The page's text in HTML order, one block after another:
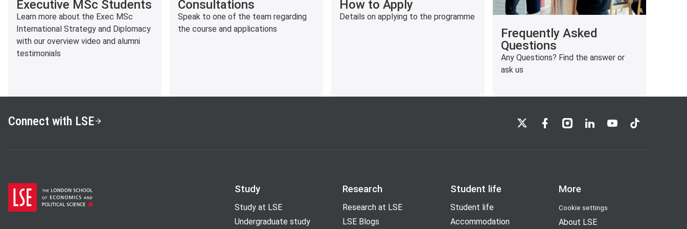
Executive MSc Students
Learn more about the Exec MSc
International Strategy and Diplomacy
with our overview video and alumni
testimonials
Consultations
Speak to one of the team regarding
the course and applications
How to Apply
Details on applying to the programme
Frequently Asked
Questions
Any Questions? Find the answer or
ask us
Connect with LSE LSE on XLSE on Facebook
LSE on Instagram
LSE on LinkedIn
LSE on YouTube
LSE on TikTok
Study
Study at LSE
Undergraduate study
Research
Research at LSE
LSE Blogs
Student life
Student life
Accommodation
More
Cookie settings
About LSE